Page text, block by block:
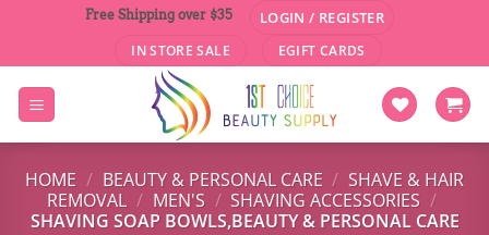
content
Free Shipping over $35 LOGIN / REGISTER
IN STORE SALE EGIFT CARDS
HOME / BEAUTY & PERSONAL CARE / SHAVE & HAIR
REMOVAL / MEN'S / SHAVING ACCESSORIES /
SHAVING SOAP BOWLS,BEAUTY & PERSONAL CARE